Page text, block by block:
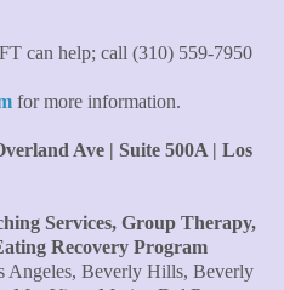
and motivating part was
from your heart. I thought
with years of therapy, but
enlightened, incredibly smart
you so much for all that you are
are making of me. I
can help; call (310) 559-7950
for more information.
Ave | Suite 500A | Los
Services, Group Therapy,
Recovery Program
Angeles, Beverly Hills, Beverly